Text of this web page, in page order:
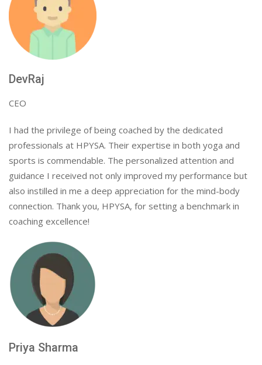
DevRaj
CEO
I had the privilege of being coached by the dedicated
professionals at HPYSA. Their expertise in both yoga and
sports is commendable. The personalized attention and
guidance I received not only improved my performance but
also instilled in me a deep appreciation for the mind-body
connection. Thank you, HPYSA, for setting a benchmark in
coaching excellence!
Priya Sharma